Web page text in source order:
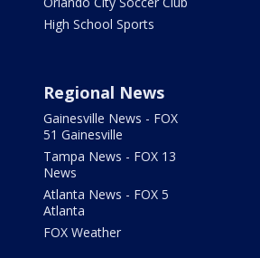
High School Sports
Regional News
Gainesville News - FOX
51 Gainesville
Tampa News - FOX 13
News
Atlanta News - FOX 5
Atlanta
FOX Weather